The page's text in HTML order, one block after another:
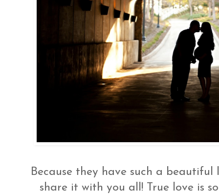
Because they have such a
share it with you all! True love is